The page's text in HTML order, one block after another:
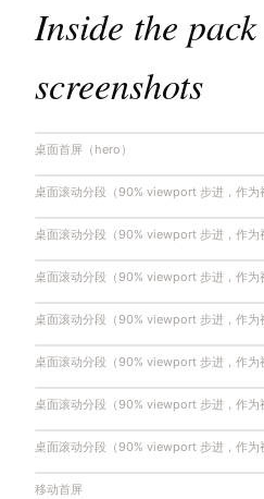
Inside the
screenshots
桌面首屏（hero）
桌面滚动分段（90% viewport 步进，作为
桌面滚动分段（90% viewport 步进，作为
桌面滚动分段（90% viewport 步进，作为
桌面滚动分段（90% viewport 步进，作为
桌面滚动分段（90% viewport 步进，作为
桌面滚动分段（90% viewport 步进，作为
桌面滚动分段（90% viewport 步进，作为
移动首屏